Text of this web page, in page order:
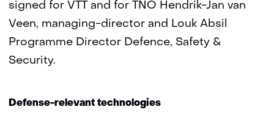
signed for VTT and for TNO Hendrik-Jan van
Veen, managing-director and Louk Absil
Programme Director Defence, Safety &
Security.
Defense-relevant technologies